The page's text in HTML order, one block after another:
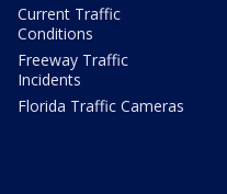
Current Traffic
Conditions
Freeway Traffic
Incidents
Florida Traffic Cameras